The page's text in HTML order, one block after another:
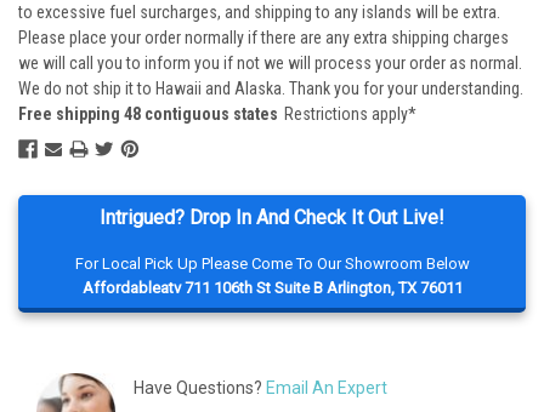
Intrigued? Drop In And Check It Out Live!
For Local Pick Up Please Come To Our Showroom Below
Affordableatv 711 106th St Suite B Arlington, TX 76011
Have Questions? Email An Expert
to excessive fuel surcharges, and shipping to any islands will be extra.
Please place your order normally if there are any extra shipping charges
we will call you to inform you if not we will process your order as normal.
We do not ship it to Hawaii and Alaska. Thank you for your understanding.
Free shipping 48 contiguous states Restrictions apply*